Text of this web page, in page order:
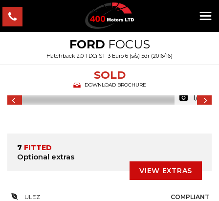
FORD FOCUS
Hatchback 2.0 TDCi ST-3 Euro 6 (s/s) 5dr (2016/16)
SOLD
DOWNLOAD BROCHURE
1/55
7 FITTED
Optional extras
VIEW EXTRAS
ULEZ COMPLIANT